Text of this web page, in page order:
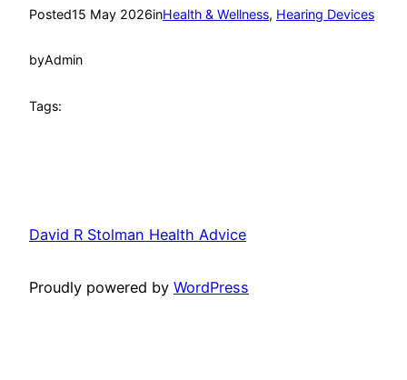
Posted15 May 2026inHealth & Wellness, Hearing Devices
byAdmin
Tags:
David R Stolman Health Advice
Proudly powered by WordPress